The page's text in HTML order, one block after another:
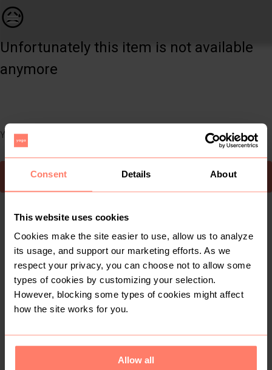
Consent Details About
This website uses cookies
Cookies make the site easier to use, allow us to analyze
its usage, and support our marketing efforts. As we
respect your privacy, you can choose not to allow some
types of cookies by customizing your selection.
However, blocking some types of cookies might affect
how the site works for you.
Allow all
😥
Unfortunately this item is not available
anymore
You can still easily discover other cool items you might like
To Yaga's main page